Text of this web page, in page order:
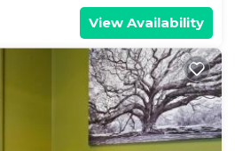
View Availability